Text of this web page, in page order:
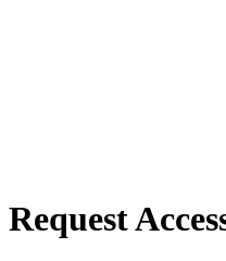
Request